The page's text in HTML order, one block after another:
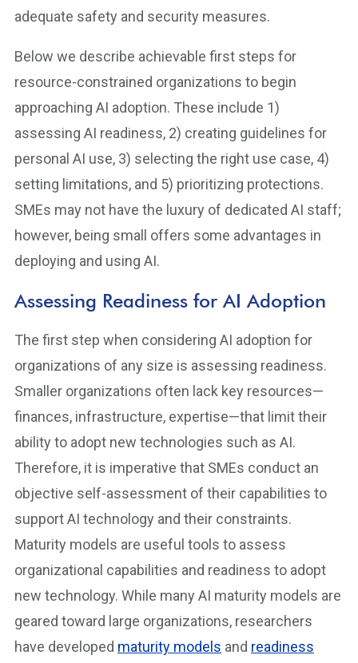
adequate safety and security measures.
Below we describe achievable first steps for
resource-constrained organizations to begin
approaching AI adoption. These include 1)
assessing AI readiness, 2) creating guidelines for
personal AI use, 3) selecting the right use case, 4)
setting limitations, and 5) prioritizing protections.
SMEs may not have the luxury of dedicated AI staff;
however, being small offers some advantages in
deploying and using AI.
Assessing Readiness for AI Adoption
The first step when considering AI adoption for
organizations of any size is assessing readiness.
Smaller organizations often lack key resources—
finances, infrastructure, expertise—that limit their
ability to adopt new technologies such as AI.
Therefore, it is imperative that SMEs conduct an
objective self-assessment of their capabilities to
support AI technology and their constraints.
Maturity models are useful tools to assess
organizational capabilities and readiness to adopt
new technology. While many AI maturity models are
geared toward large organizations, researchers
have developed maturity models and readiness